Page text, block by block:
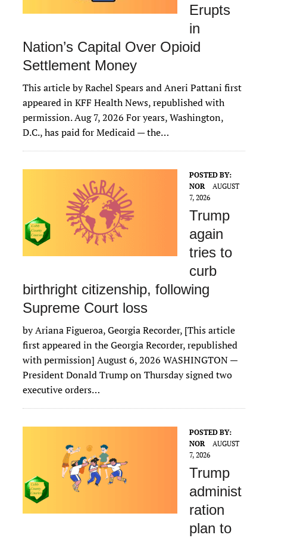
Erupts
in
Nation’s Capital Over Opioid
Settlement Money
This article by Rachel Spears and Aneri Pattani first
appeared in KFF Health News, republished with
permission. Aug 7, 2026 For years, Washington,
D.C., has paid for Medicaid — the…
POSTED BY:
NOR
AUGUST
7, 2026
Trump
again
tries to
curb
birthright citizenship, following
Supreme Court loss
by Ariana Figueroa, Georgia Recorder, [This article
first appeared in the Georgia Recorder, republished
with permission] August 6, 2026 WASHINGTON —
President Donald Trump on Thursday signed two
executive orders…
POSTED BY:
NOR
AUGUST
7, 2026
Trump
administ
ration
plan to